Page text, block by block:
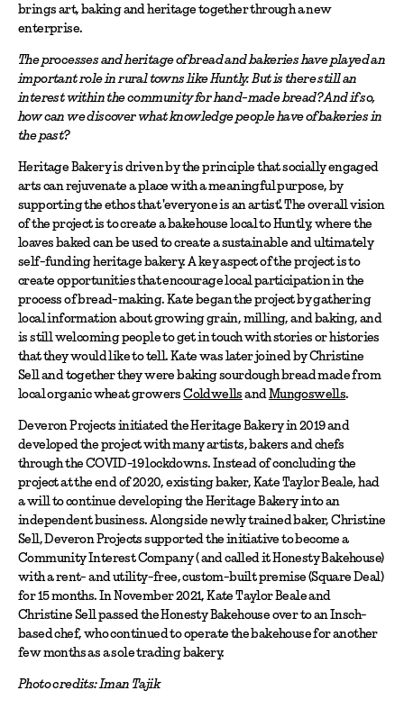
brings art, baking and heritage together through a new
enterprise.
The processes and heritage of bread and bakeries have played an
important role in rural towns like Huntly. But is there still an
interest within the community for hand-made bread? And if so,
how can we discover what knowledge people have of bakeries in
the past?
Heritage Bakery is driven by the principle that socially engaged
arts can rejuvenate a place with a meaningful purpose, by
supporting the ethos that 'everyone is an artist'. The overall vision
of the project is to create a bakehouse local to Huntly, where the
loaves baked can be used to create a sustainable and ultimately
self-funding heritage bakery. A key aspect of the project is to
create opportunities that encourage local participation in the
process of bread-making. Kate began the project by gathering
local information about growing grain, milling, and baking, and
is still welcoming people to get in touch with stories or histories
that they would like to tell. Kate was later joined by Christine
Sell and together they were baking sourdough bread made from
local organic wheat growersColdwellsandMungoswells.
Deveron Projects initiated the Heritage Bakery in 2019 and
developed the project with many artists, bakers and chefs
through the COVID-19 lockdowns. Instead of concluding the
project at the end of 2020, existing baker, Kate Taylor Beale, had
a will to continue developing the Heritage Bakery into an
independent business. Alongside newly trained baker, Christine
Sell, Deveron Projects supported the initiative to become a
Community Interest Company ( and called it Honesty Bakehouse)
with a rent- and utility-free, custom-built premise (Square Deal)
for 15 months. In November 2021, Kate Taylor Beale and
Christine Sell passed the Honesty Bakehouse over to an Insch-
based chef, who continued to operate the bakehouse for another
few months as a sole trading bakery.
Photo credits: Iman Tajik